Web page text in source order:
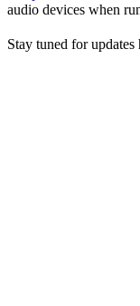
audio devices when
Stay tuned for